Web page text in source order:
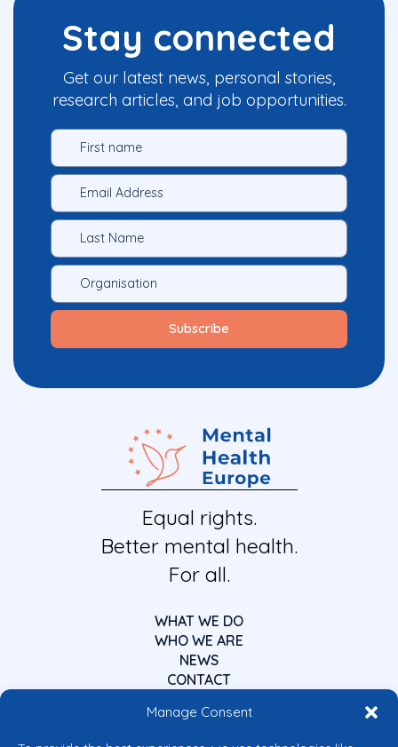
Manage Consent
Stay connected
Get our latest news, personal stories,
research articles, and job opportunities.
Equal rights.
Better mental health.
For all.
WHAT WE DO
WHO WE ARE
NEWS
CONTACT